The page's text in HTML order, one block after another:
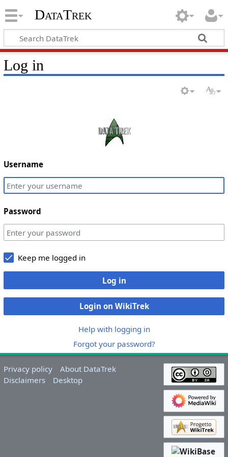
DataTrek
Log in
Username
Password
Keep me logged in
Log in
Login on WikiTrek
Help with logging in
Forgot your password?
Privacy policy
About DataTrek
Disclaimers
Desktop